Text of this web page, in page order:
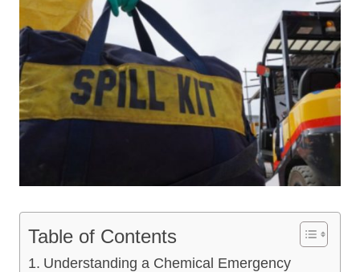
Table of Contents
Understanding a Chemical Emergency